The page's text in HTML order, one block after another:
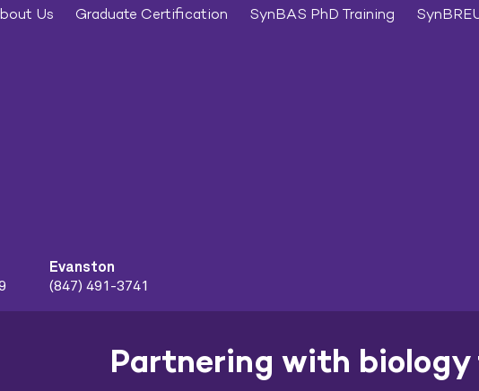
Us Graduate Certification SynBAS PhD Training
Evanston
(847) 491-3741
Partnering with biology